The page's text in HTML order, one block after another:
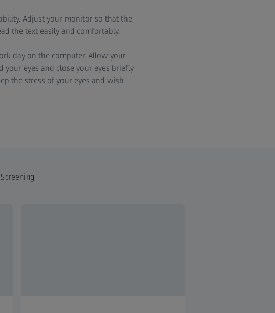
Adjust your monitor so that the
the text easily and comfortably.
day on the computer. Allow your
eyes and close your eyes briefly
the stress of your eyes and wish